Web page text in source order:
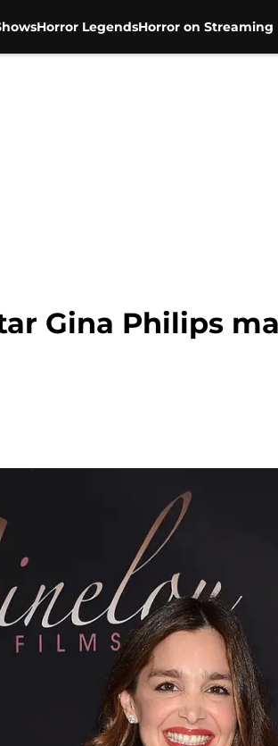
Horror LegendsHorror on Streaming
Gina Philips